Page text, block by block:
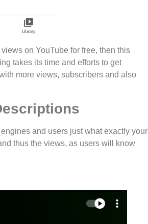
on YouTube for free, then this
takes its time and efforts to get
more views, subscribers and also
and users just what exactly your
thus the views, as users will know